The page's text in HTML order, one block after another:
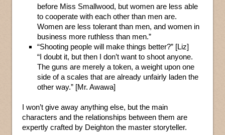
before Miss Smallwood, but women are less able
to cooperate with each other than men are.
Women are less tolerant than men, and women in
business more ruthless than men.”
“Shooting people will make things better?” [Liz]
“I doubt it, but then I don’t want to shoot anyone.
The guns are merely a token, a weight upon one
side of a scales that are already unfairly laden the
other way.” [Mr. Awawa]
I won’t give away anything else, but the main
characters and the relationships between them are
expertly crafted by Deighton the master storyteller.